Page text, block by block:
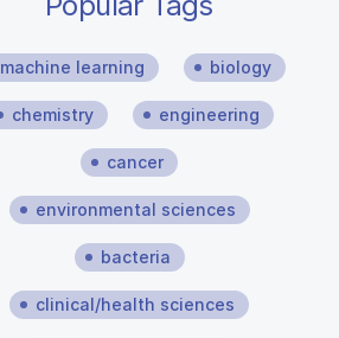
machine learning biology
chemistry engineering
cancer
environmental sciences
bacteria
clinical/health sciences